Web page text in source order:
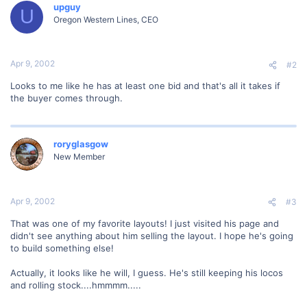
U upguy
Oregon Western Lines, CEO
Apr 9, 2002 #2
Looks to me like he has at least one bid and that's all it takes if
the buyer comes through.
roryglasgow
New Member
Apr 9, 2002 #3
That was one of my favorite layouts! I just visited his page and
didn't see anything about him selling the layout. I hope he's going
to build something else!
Actually, it looks like he will, I guess. He's still keeping his locos
and rolling stock....hmmmm.....